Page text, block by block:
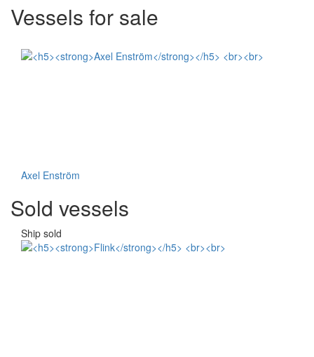
Vessels for sale
Axel Enström
Sold vessels
Ship sold